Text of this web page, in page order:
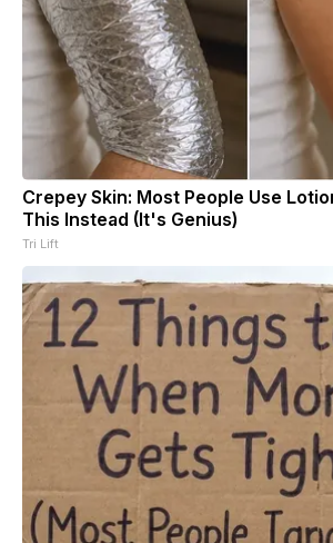
Crepey Skin: Most People Use
This Instead (It's Genius)
Tri Lift